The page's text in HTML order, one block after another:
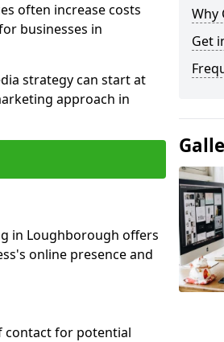
often increase costs
businesses in
strategy can start at
approach in
in Loughborough offers
online presence and
contact for potential
Why
Get